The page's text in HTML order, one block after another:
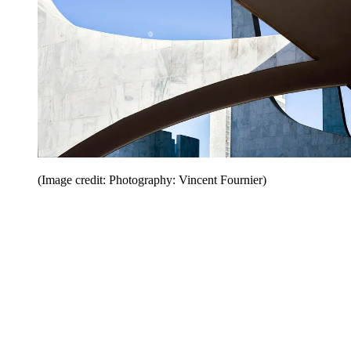
(Image credit: Photography: Vincent Fournier)